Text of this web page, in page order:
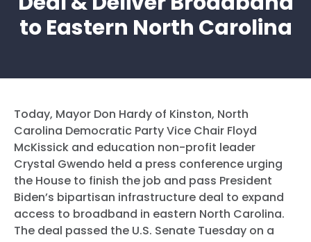
to Eastern North Carolina
Today, Mayor Don Hardy of Kinston, North
Carolina Democratic Party Vice Chair Floyd
McKissick and education non-profit leader
Crystal Gwendo held a press conference urging
the House to finish the job and pass President
Biden’s bipartisan infrastructure deal to expand
access to broadband in eastern North Carolina.
The deal passed the U.S. Senate Tuesday on a